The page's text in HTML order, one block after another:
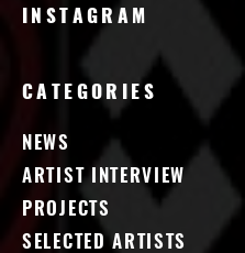
INSTAGRAM
CATEGORIES
NEWS
ARTIST INTERVIEW
PROJECTS
SELECTED ARTISTS